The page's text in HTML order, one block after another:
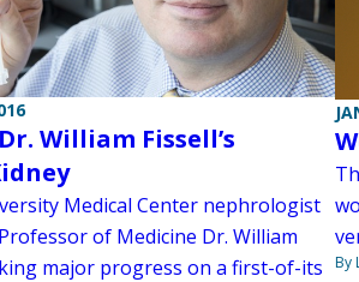
William Fissell’s
Medical Center nephrologist
of Medicine Dr. William
major progress on a first-of-its
By